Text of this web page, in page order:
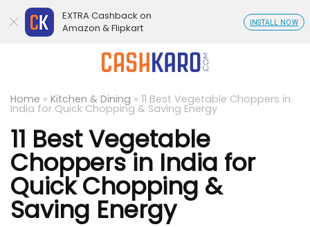
Home » Kitchen & Dining » 11 Best Vegetable Choppers in
India for Quick Chopping & Saving Energy
11 Best Vegetable
Choppers in India for
Quick Chopping &
Saving Energy
EXTRA Cashback on
Amazon & Flipkart
INSTALL NOW